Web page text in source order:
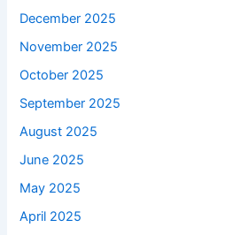
December 2025
November 2025
October 2025
September 2025
August 2025
June 2025
May 2025
April 2025